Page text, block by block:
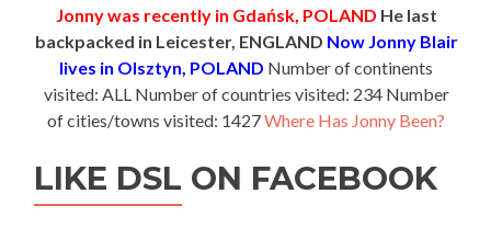
Jonny was recently in Gdańsk, POLAND He last
backpacked in Leicester, ENGLAND Now Jonny Blair
lives in Olsztyn, POLAND Number of continents
visited: ALL Number of countries visited: 234 Number
of cities/towns visited: 1427Where Has Jonny Been?
LIKE DSL ON FACEBOOK